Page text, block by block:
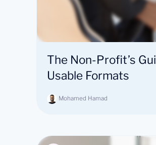
The Non-Profit’s
Usable Formats
Mohamed Hamad